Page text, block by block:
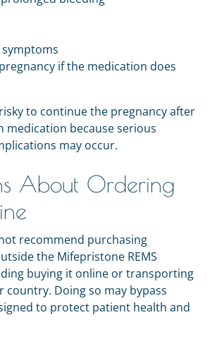
if the medication does
to continue the pregnancy after
medication because serious
may occur.
About Ordering
recommend purchasing
the Mifepristone REMS
buying it online or transporting
country. Doing so may bypass
to protect patient health and